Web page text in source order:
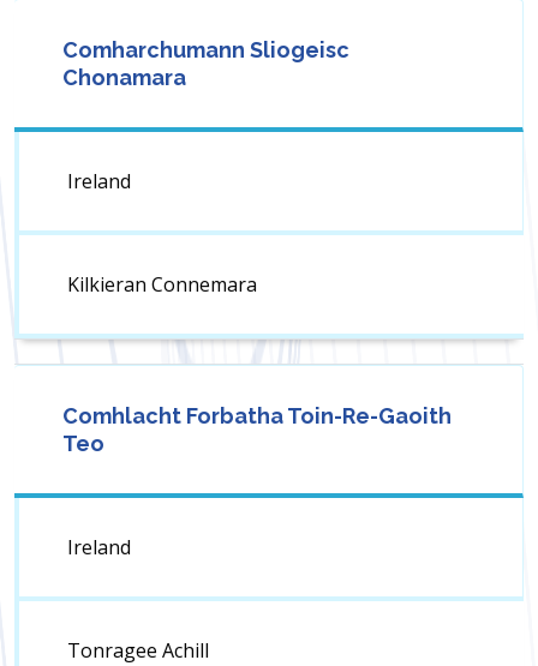
Comharchumann Sliogeisc
Chonamara
Ireland
Kilkieran Connemara
Comhlacht Forbatha Toin-Re-Gaoith
Teo
Ireland
Tonragee Achill